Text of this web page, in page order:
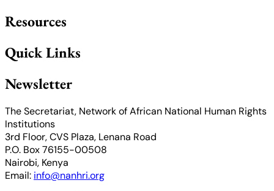
Resources
Quick Links
Newsletter
The Secretariat, Network of African National Human Rights
Institutions
3rd Floor, CVS Plaza, Lenana Road
P.O. Box 76155-00508
Nairobi, Kenya
Email: info@nanhri.org